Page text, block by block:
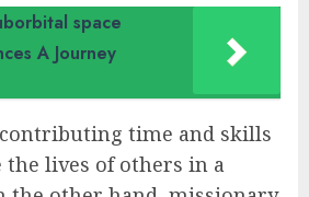
space
A Journey
time and skills
lives of others in a